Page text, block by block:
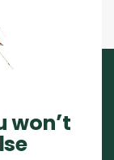
won’t